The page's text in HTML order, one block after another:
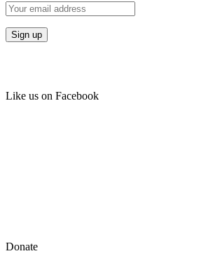
Like us on Facebook
Donate